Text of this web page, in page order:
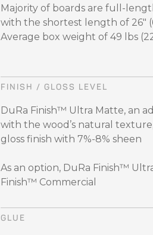
Majority of boards are full-
with the shortest length of 26"
Average box weight of 49 lbs
FINISH / GLOSS LEVEL
DuRa Finish™ Ultra Matte, an
with the wood’s natural
gloss finish with 7%-8% sheen
As an option, DuRa Finish™
Finish™ Commercial
GLUE